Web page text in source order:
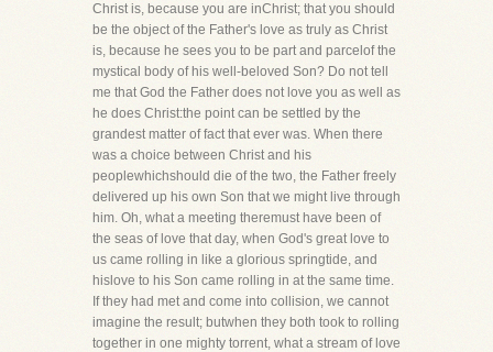
Christ is, because you are inChrist; that you should
be the object of the Father's love as truly as Christ
is, because he sees you to be part and parcelof the
mystical body of his well-beloved Son? Do not tell
me that God the Father does not love you as well as
he does Christ:the point can be settled by the
grandest matter of fact that ever was. When there
was a choice between Christ and his
peoplewhichshould die of the two, the Father freely
delivered up his own Son that we might live through
him. Oh, what a meeting theremust have been of
the seas of love that day, when God's great love to
us came rolling in like a glorious springtide, and
hislove to his Son came rolling in at the same time.
If they had met and come into collision, we cannot
imagine the result; butwhen they both took to rolling
together in one mighty torrent, what a stream of love